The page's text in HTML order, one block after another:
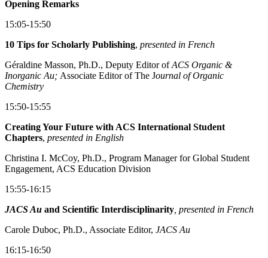
Opening Remarks
15:05-15:50
10 Tips for Scholarly Publishing, presented in French
Géraldine Masson, Ph.D., Deputy Editor ofACS Organic &
Inorganic Au; Associate Editor of The Journal of Organic
Chemistry
15:50-15:55
Creating Your Future with ACS International Student
Chapters, presented in English
Christina I. McCoy, Ph.D., Program Manager for Global Student
Engagement, ACS Education Division
15:55-16:15
JACS Au and Scientific Interdisciplinarity , presented in French
Carole Duboc, Ph.D., Associate Editor, JACS Au
16:15-16:50